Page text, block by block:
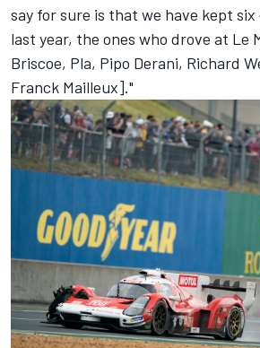
say for sure is that we have kept
last year, the ones who drove at Le
Briscoe, Pla, Pipo Derani, Richard
Franck Mailleux]."